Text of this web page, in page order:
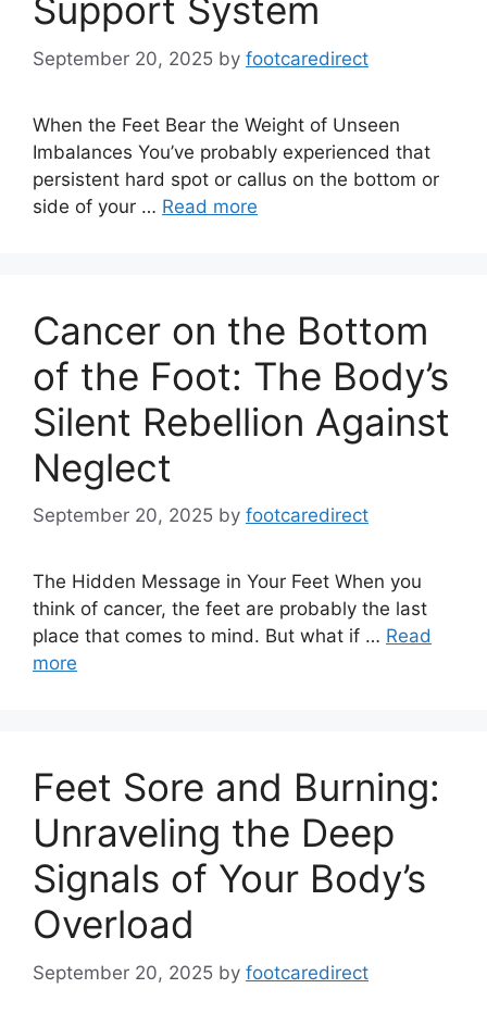
Support System
September 20, 2025 by footcaredirect
When the Feet Bear the Weight of Unseen
Imbalances You’ve probably experienced that
persistent hard spot or callus on the bottom or
side of your … Read more
Cancer on the Bottom
of the Foot: The Body’s
Silent Rebellion Against
Neglect
September 20, 2025 by footcaredirect
The Hidden Message in Your Feet When you
think of cancer, the feet are probably the last
place that comes to mind. But what if … Read
more
Feet Sore and Burning:
Unraveling the Deep
Signals of Your Body’s
Overload
September 20, 2025 by footcaredirect